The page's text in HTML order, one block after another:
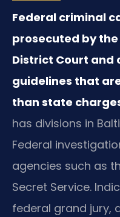
Federal criminal
prosecuted by the
District Court and
guidelines that
than state
has divisions in
Federal
agencies such as
Secret Service.
federal grand jury,